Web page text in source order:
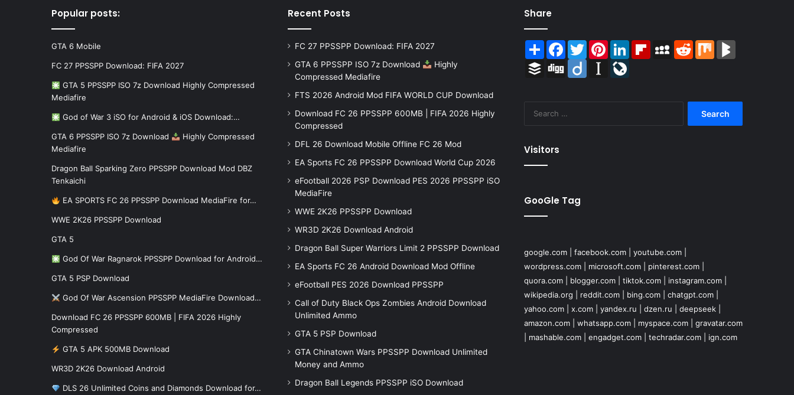
Popular posts:
GTA 6 Mobile
FC 27 PPSSPP Download: FIFA 2027
GTA 5 PPSSPP ISO 7z Download Highly Compressed
Mediafire
God of War 3 iSO for Android & iOS Download:…
GTA 6 PPSSPP ISO 7z Download
Highly Compressed
Mediafire
Dragon Ball Sparking Zero PPSSPP Download Mod DBZ
Tenkaichi
EA SPORTS FC 26 PPSSPP Download MediaFire for…
WWE 2K26 PPSSPP Download
GTA 5
God Of War Ragnarok PPSSPP Download for Android…
GTA 5 PSP Download
God Of War Ascension PPSSPP MediaFire Download…
Download FC 26 PPSSPP 600MB | FIFA 2026 Highly
Compressed
GTA 5 APK 500MB Download
WR3D 2K26 Download Android
DLS 26 Unlimited Coins and Diamonds Download for…
Recent Posts
FC 27 PPSSPP Download: FIFA 2027
GTA 6 PPSSPP ISO 7z Download
Highly
Compressed Mediafire
FTS 2026 Android Mod FIFA WORLD CUP Download
Download FC 26 PPSSPP 600MB | FIFA 2026 Highly
Compressed
DFL 26 Download Mobile Offline FC 26 Mod
EA Sports FC 26 PPSSPP Download World Cup 2026
eFootball 2026 PSP Download PES 2026 PPSSPP iSO
MediaFire
WWE 2K26 PPSSPP Download
WR3D 2K26 Download Android
Dragon Ball Super Warriors Limit 2 PPSSPP Download
EA Sports FC 26 Android Download Mod Offline
eFootball PES 2026 Download PPSSPP
Call of Duty Black Ops Zombies Android Download
Unlimited Ammo
GTA 5 PSP Download
GTA Chinatown Wars PPSSPP Download Unlimited
Money and Ammo
Dragon Ball Legends PPSSPP iSO Download
Share
ShareFacebook
TwitterPinterestLinkedInFlipboardMySpace
RedditMix
Buffer Digg Diigo Instapaper
Visitors
GooGle Tag
google.com| facebook.com| youtube.com|
wordpress.com| microsoft.com| pinterest.com|
quora.com| blogger.com| tiktok.com| instagram.com|
wikipedia.org
reddit.com| bing.com| chatgpt.com|
yahoo.com| x.com| yandex.ru dzen.ru deepseek|
amazon.com| whatsapp.com| myspace.com| gravatar.com
mashable.com| engadget.com| techradar.com| ign.com